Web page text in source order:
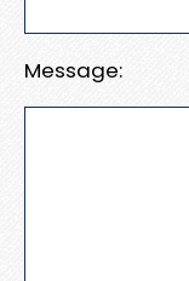
Message: